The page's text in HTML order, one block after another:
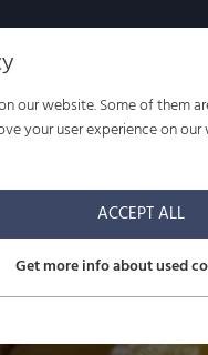
BEING FAMILY
our website. Some of them
your user experience on
ACCEPT ALL
Get more info about used